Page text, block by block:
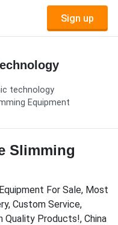
Sign up
technology
Equipment
Slimming
For Sale, Most
Custom Service,
Quality Products!, China